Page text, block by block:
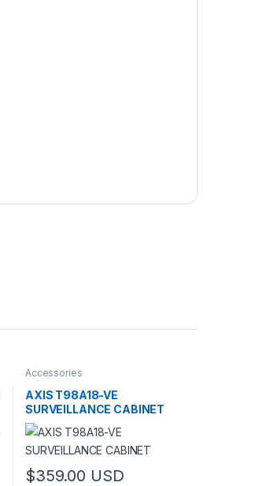
Accessories
AXIS T98A18-VE
SURVEILLANCE CABINET
$359.00 USD